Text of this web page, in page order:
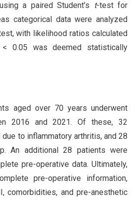
a paired Student’s
t-test for
categorical data were analyzed
with likelihood ratios calculated
0.05 was deemed statistically
aged over 70 years underwent
2016 and 2021. Of these, 32
to inflammatory arthritis, and 28
An additional 28 patients were
pre-operative data. Ultimately,
pre-operative information,
comorbidities, and pre-anesthetic